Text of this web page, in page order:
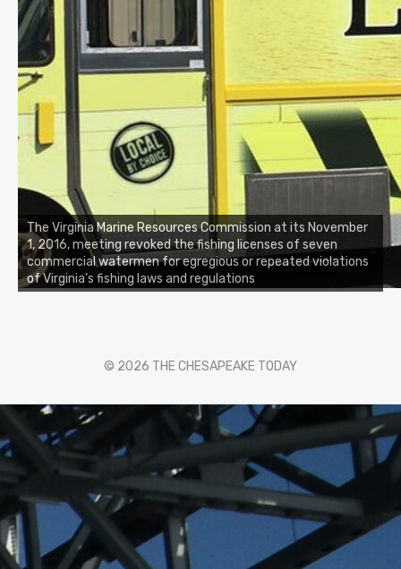
The Virginia Marine Resources Commission at its November
1, 2016, meeting revoked the fishing licenses of seven
commercial watermen for egregious or repeated violations
of Virginia’s fishing laws and regulations
© 2026 THE CHESAPEAKE TODAY